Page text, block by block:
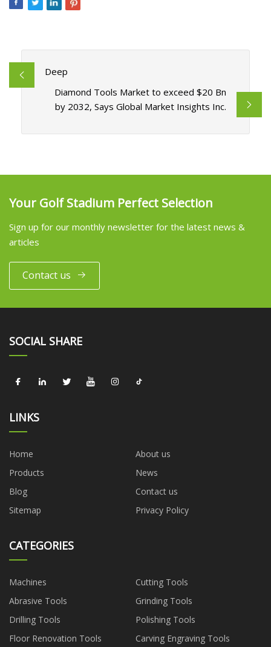
Deep
Diamond Tools Market to exceed $20 Bn
by 2032, Says Global Market Insights Inc.
Your Golf Stadium Perfect Selection
Sign up for our monthly newsletter for the latest news &
articles
Contact us
SOCIAL SHARE
LINKS
Home
About us
Products
News
Blog
Contact us
Sitemap
Privacy Policy
CATEGORIES
Machines
Cutting Tools
Abrasive Tools
Grinding Tools
Drilling Tools
Polishing Tools
Floor Renovation Tools
Carving Engraving Tools